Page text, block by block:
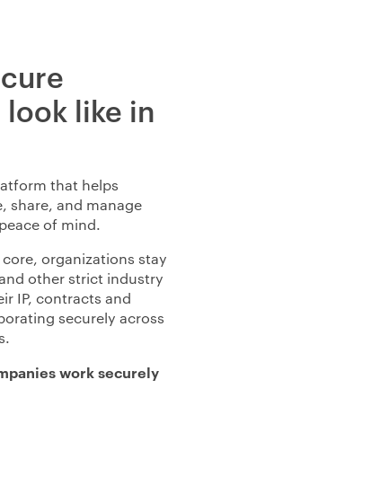
like in
that helps
share, and manage
of mind.
organizations stay
other strict industry
IP, contracts and
securely across
work securely